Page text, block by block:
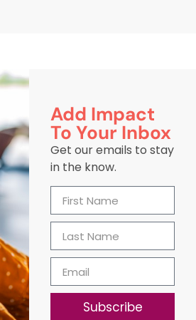
Add Impact
To Your Inbox
Get our emails to stay
in the know.
Subscribe